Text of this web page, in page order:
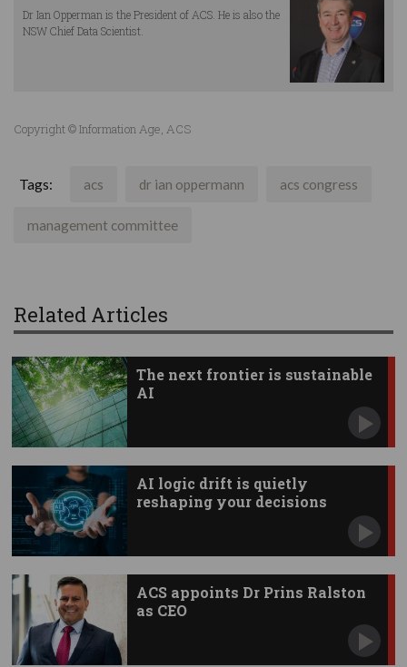
Dr Ian Opperman is the President of ACS. He is also the
NSW Chief Data Scientist.
Copyright © Information Age, ACS
Tags: acs dr ian oppermann acs congress
management committee
Related Articles
The next frontier is sustainable
AI
AI logic drift is quietly
reshaping your decisions
ACS appoints Dr Prins Ralston
as CEO